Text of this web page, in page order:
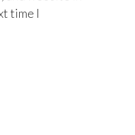
time I